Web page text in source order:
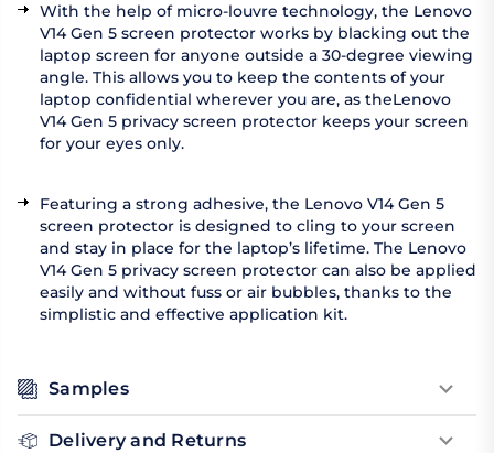
With the help of micro-louvre technology, the Lenovo
V14 Gen 5 screen protector works by blacking out the
laptop screen for anyone outside a 30-degree viewing
angle. This allows you to keep the contents of your
laptop confidential wherever you are, as theLenovo
V14 Gen 5 privacy screen protector keeps your screen
for your eyes only.
Featuring a strong adhesive, the Lenovo V14 Gen 5
screen protector is designed to cling to your screen
and stay in place for the laptop’s lifetime. The Lenovo
V14 Gen 5 privacy screen protector can also be applied
easily and without fuss or air bubbles, thanks to the
simplistic and effective application kit.
Samples
Delivery and Returns